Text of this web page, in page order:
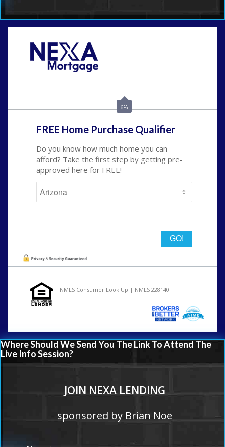
6%
FREE Home Purchase Qualifier
Do you know how much home you can
afford? Take the first step by getting pre-
approved here for FREE!
NMLS Consumer Look Up | NMLS 228140
Where Should We Send You The Link To Attend The
Live Info Session?
JOIN NEXA LENDING
sponsored by Brian Noe